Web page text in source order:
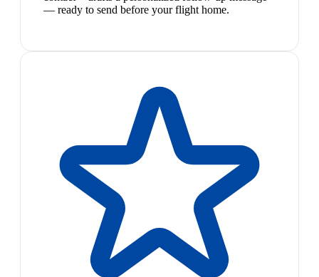
— ready to send before your flight home.